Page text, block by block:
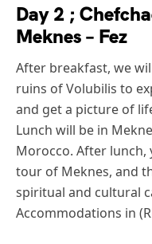
Day 2 ;
Meknes – Fez
After breakfast, we
ruins of Volubilis to
and get a picture of
Lunch will be in
Morocco. After lunch,
tour of Meknes, and
spiritual and cultural
Accommodations in